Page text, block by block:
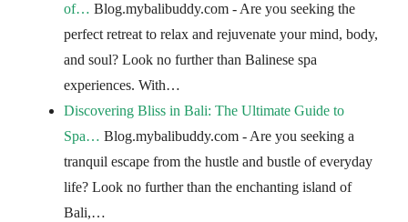
of… Blog.mybalibuddy.com - Are you seeking the
perfect retreat to relax and rejuvenate your mind, body,
and soul? Look no further than Balinese spa
experiences. With…
Discovering Bliss in Bali: The Ultimate Guide to
Spa… Blog.mybalibuddy.com - Are you seeking a
tranquil escape from the hustle and bustle of everyday
life? Look no further than the enchanting island of
Bali,…